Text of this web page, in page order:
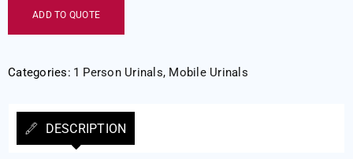
ADD TO QUOTE
Categories: 1 Person Urinals, Mobile Urinals
DESCRIPTION